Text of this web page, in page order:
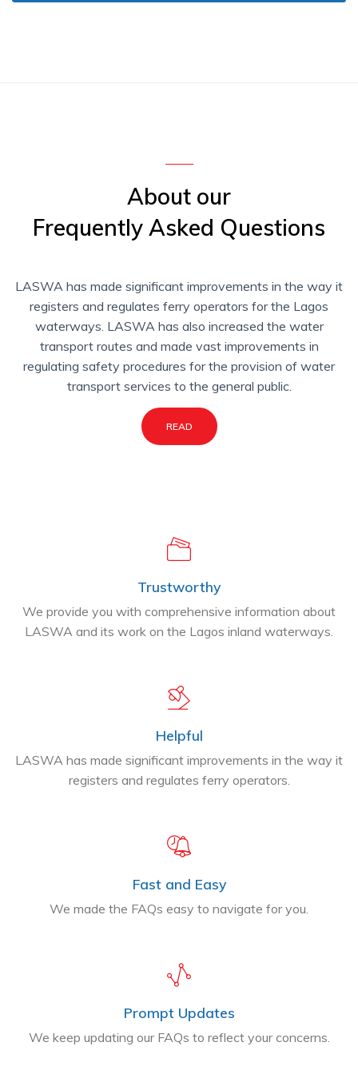
About our
Frequently Asked Questions
LASWA has made significant improvements in the way it
registers and regulates ferry operators for the Lagos
waterways. LASWA has also increased the water
transport routes and made vast improvements in
regulating safety procedures for the provision of water
transport services to the general public.
READ
Trustworthy
We provide you with comprehensive information about
LASWA and its work on the Lagos inland waterways.
Helpful
LASWA has made significant improvements in the way it
registers and regulates ferry operators.
Fast and Easy
We made the FAQs easy to navigate for you.
Prompt Updates
We keep updating our FAQs to reflect your concerns.